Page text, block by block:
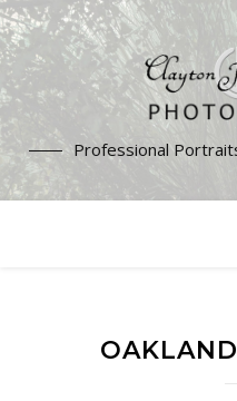
Professional